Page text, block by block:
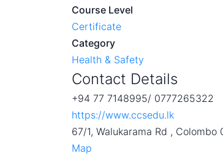
Course Level
Certificate
Category
Health & Safety
Contact Details
+94 77 7148995/ 0777265322
https://www.ccsedu.lk
67/1, Walukarama Rd , Colombo
Map